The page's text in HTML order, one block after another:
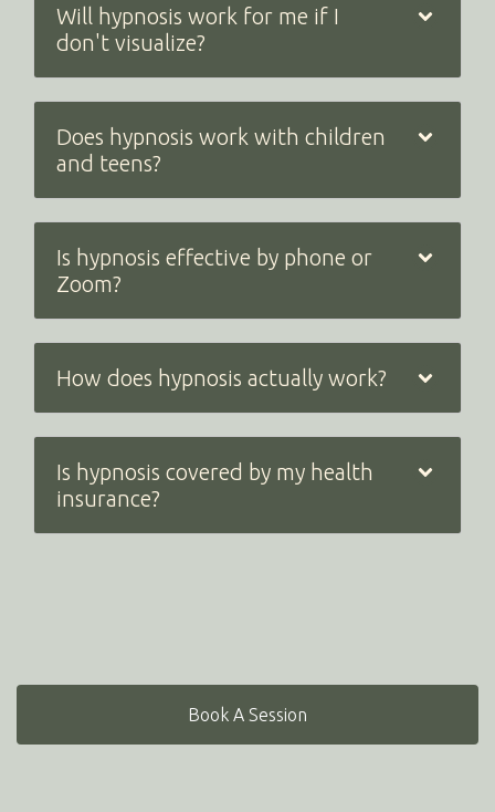
Will hypnosis work for me if I
don't visualize?
Does hypnosis work with children
and teens?
Is hypnosis effective by phone or
Zoom?
How does hypnosis actually work?
Is hypnosis covered by my health
insurance?
Book A Session